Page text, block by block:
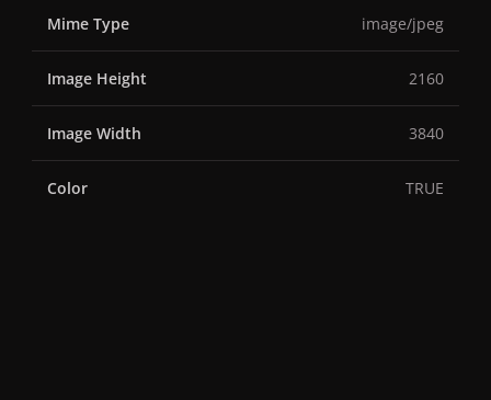
Mime Type image/jpeg
Image Height 2160
Image Width 3840
Color TRUE